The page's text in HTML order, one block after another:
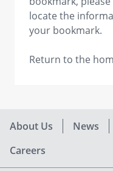
locate the
your bookmark.
Return to the